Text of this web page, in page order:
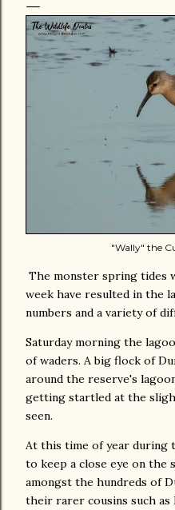
"Wally" the
The monster spring tides
week have resulted in the
numbers and a variety of
Saturday morning the
of waders. A big flock of
around the reserve's
getting startled at the
seen.
At this time of year during
to keep a close eye on the
amongst the hundreds of
their rarer cousins such